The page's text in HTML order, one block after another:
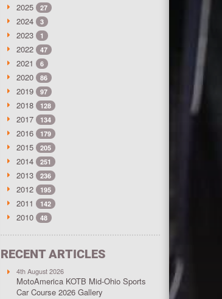
2025 27
2024 3
2023 1
2022 47
2021 6
2020 86
2019 97
2018 128
2017 134
2016 179
2015 205
2014 251
2013 236
2012 195
2011 142
2010 48
RECENT ARTICLES
4th August 2026
MotoAmerica KOTB Mid-Ohio Sports
Car Course 2026 Gallery